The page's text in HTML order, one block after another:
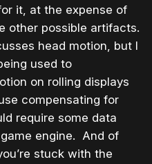
it, at the expense of
other possible artifacts.
head motion, but I
used to
on rolling displays
compensating for
require some data
engine. And of
stuck with the